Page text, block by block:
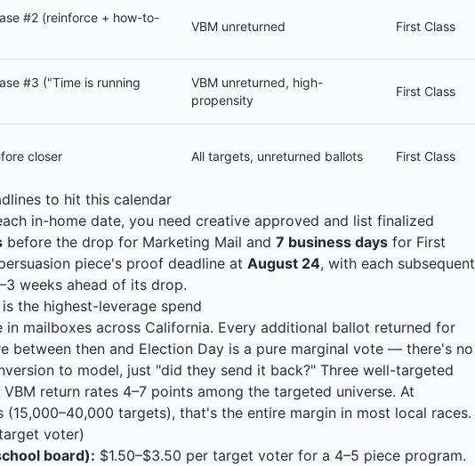
#2 (reinforce + how-to-
VBM unreturned First Class
#3 ("Time is running
VBM unreturned, high-
propensity
First Class
closer All targets, unreturned ballots First Class
to hit this calendar
in-home date, you need creative approved and list finalized
before the drop for Marketing Mail and 7 business days for First
piece's proof deadline at August 24, with each subsequent
weeks ahead of its drop.
the highest-leverage spend
in mailboxes across California. Every additional ballot returned for
between then and Election Day is a pure marginal vote — there's no
to model, just "did they send it back?" Three well-targeted
return rates 4–7 points among the targeted universe. At
targets), that's the entire margin in most local races.
voter)
board): $1.50–$3.50 per target voter for a 4–5 piece program.